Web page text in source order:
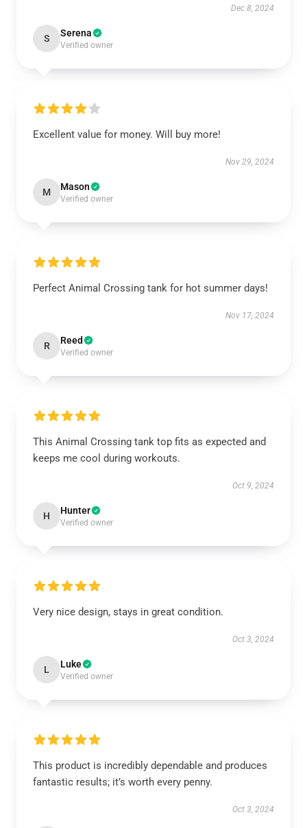
Dec 8, 2024
S Serena
Verified owner
Excellent value for money. Will buy more!
Nov 29, 2024
M Mason
Verified owner
Perfect Animal Crossing tank for hot summer days!
Nov 17, 2024
R Reed
Verified owner
This Animal Crossing tank top fits as expected and
keeps me cool during workouts.
Oct 9, 2024
H Hunter
Verified owner
Very nice design, stays in great condition.
Oct 3, 2024
L Luke
Verified owner
This product is incredibly dependable and produces
fantastic results; it’s worth every penny.
Oct 3, 2024